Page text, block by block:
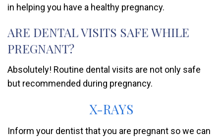
in helping you have a healthy pregnancy.
ARE DENTAL VISITS SAFE WHILE
PREGNANT?
Absolutely! Routine dental visits are not only safe
but recommended during pregnancy.
X-RAYS
Inform your dentist that you are pregnant so we can